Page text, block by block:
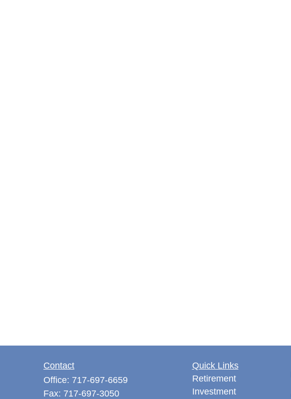
Contact
Office: 717-697-6659
Fax: 717-697-3050
Quick Links
Retirement
Investment